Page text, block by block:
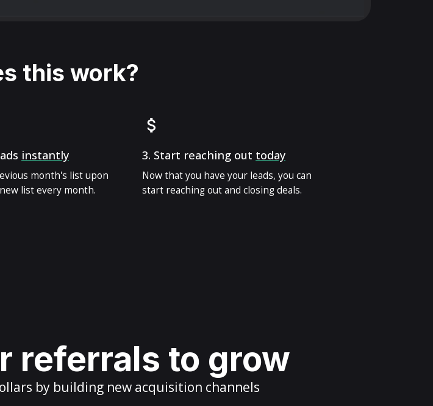
this work?
instantly
month's list upon
list every month.
3. Start reaching out today
Now that you have your leads, you can
start reaching out and closing deals.
referrals to grow
by building new acquisition channels